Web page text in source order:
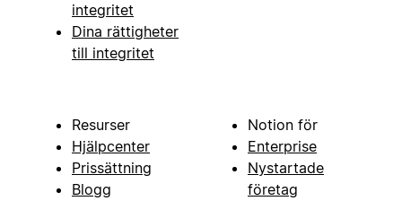
integritet
Dina rättigheter
till integritet
Resurser
Hjälpcenter
Prissättning
Blogg
Notion för
Enterprise
Nystartade
företag